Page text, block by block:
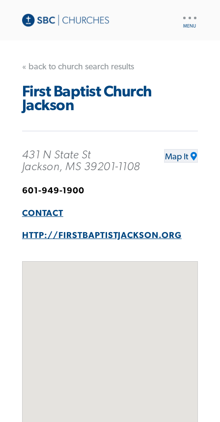
« back to church search results
First Baptist Church
Jackson
431 N State St
Jackson, MS 39201-1108
Map It
601-949-1900
CONTACT
HTTP://FIRSTBAPTISTJACKSON.ORG